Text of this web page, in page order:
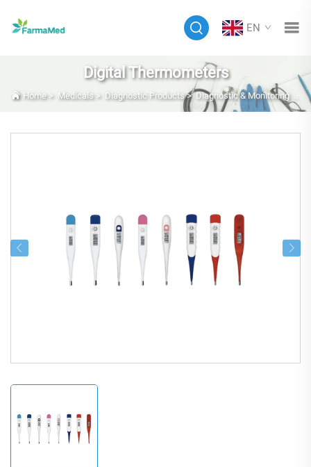
EN
Digital Thermometers
Home> Medicals> Diagnostic Products>Diagnostic & Monitoring Equipment